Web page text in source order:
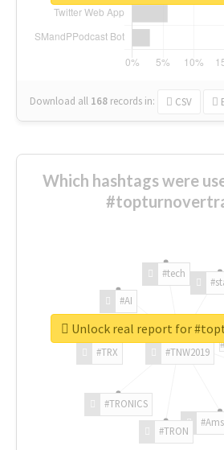
Download all 168 records in: CSV
Which hashtags were
#TNW2019
#TRON
#TRONICS
#TRX
#AI
#tech
Unlock real report for